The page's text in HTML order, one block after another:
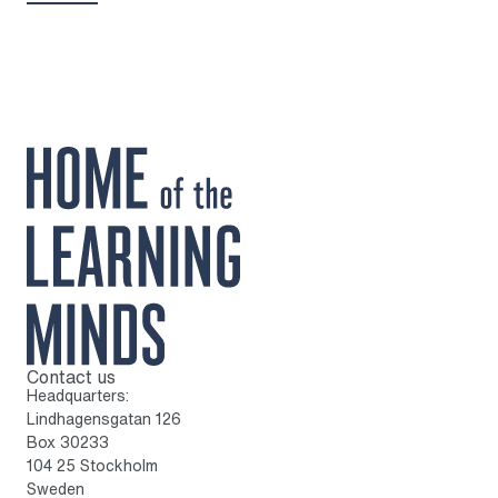
To home page
Contact us
Headquarters:
Lindhagensgatan 126
Box 30233
104 25 Stockholm
Sweden